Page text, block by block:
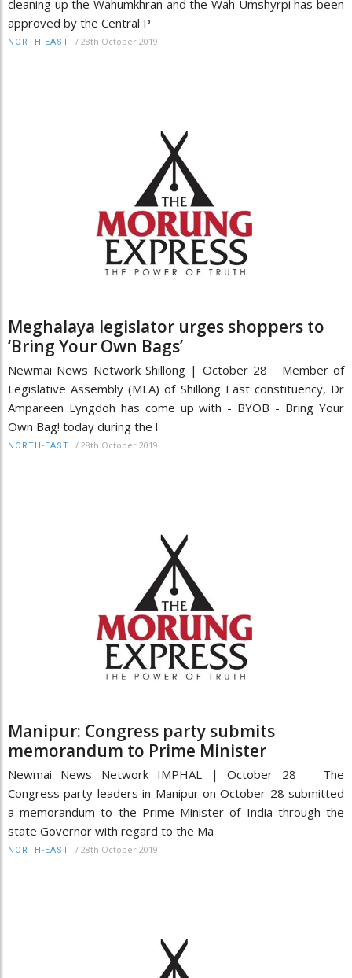
cleaning up the Wahumkhran and the Wah Umshyrpi has been
approved by the Central P
NORTH-EAST / 28th October 2019
Meghalaya legislator urges shoppers to
‘Bring Your Own Bags’
Newmai News Network Shillong | October 28 Member of
Legislative Assembly (MLA) of Shillong East constituency, Dr
Ampareen Lyngdoh has come up with - BYOB - Bring Your
Own Bag! today during the l
NORTH-EAST / 28th October 2019
Manipur: Congress party submits
memorandum to Prime Minister
Newmai News Network IMPHAL | October 28 The
Congress party leaders in Manipur on October 28 submitted
a memorandum to the Prime Minister of India through the
state Governor with regard to the Ma
NORTH-EAST / 28th October 2019